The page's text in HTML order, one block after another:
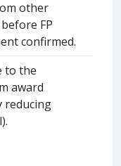
other
FP
confirmed.
to the
award
reducing